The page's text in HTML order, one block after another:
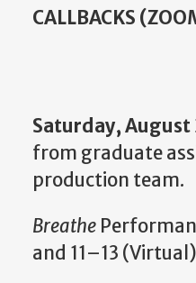
CALLBACKS
Saturday, August
from graduate
production team.
Breathe
and 11–13 (Virtual)